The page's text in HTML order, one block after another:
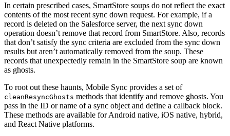
In certain prescribed cases, SmartStore soups do not reflect the exact
contents of the most recent sync down request. For example, if a
record is deleted on the Salesforce server, the next sync down
operation doesn’t remove that record from SmartStore. Also, records
that don’t satisfy the sync criteria are excluded from the sync down
results but aren’t automatically removed from the soup. These
records that unexpectedly remain in the SmartStore soup are known
as ghosts.
To root out these haunts, Mobile Sync provides a set of
cleanResyncGhosts methods that identify and remove ghosts. You
pass in the ID or name of a sync object and define a callback block.
These methods are available for Android native, iOS native, hybrid,
and React Native platforms.